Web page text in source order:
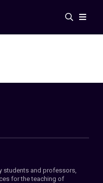
students and professors,
for the teaching of